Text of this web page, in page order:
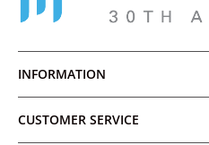
INFORMATION
CUSTOMER SERVICE